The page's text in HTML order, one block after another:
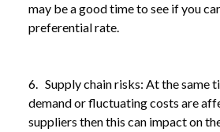
may be a good time to see if you
preferential rate.
6. Supply chain risks: At the same
demand or fluctuating costs are
suppliers then this can impact on